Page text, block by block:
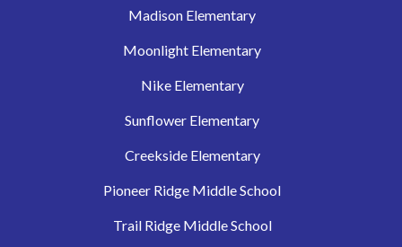
Madison Elementary
Moonlight Elementary
Nike Elementary
Sunflower Elementary
Creekside Elementary
Pioneer Ridge Middle School
Trail Ridge Middle School